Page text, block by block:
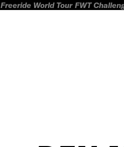
Freeride World Tour FWT